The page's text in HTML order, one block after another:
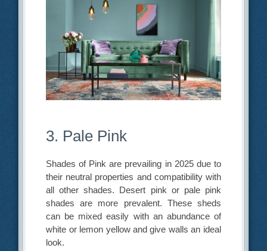
3. Pale Pink
Shades of Pink are prevailing in 2025 due to
their neutral properties and compatibility with
all other shades. Desert pink or pale pink
shades are more prevalent. These sheds
can be mixed easily with an abundance of
white or lemon yellow and give walls an ideal
look.